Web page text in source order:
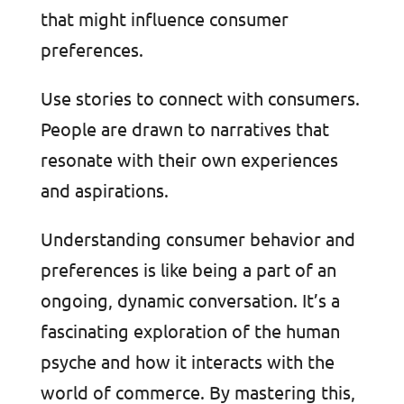
that might influence consumer
preferences.
Use stories to connect with consumers.
People are drawn to narratives that
resonate with their own experiences
and aspirations.
Understanding consumer behavior and
preferences is like being a part of an
ongoing, dynamic conversation. It’s a
fascinating exploration of the human
psyche and how it interacts with the
world of commerce. By mastering this,